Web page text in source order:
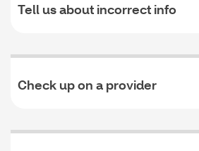
Tell us about incorrect info
Check up on a provider